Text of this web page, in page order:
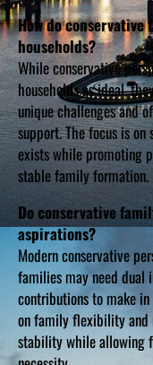
How do
households?
While conservative
households as ideal,
unique challenges and
support. The focus is
exists while promoting
stable family formation.
Do conservative
aspirations?
Modern conservative
families may need dual
contributions to make
on family flexibility
stability while allowing